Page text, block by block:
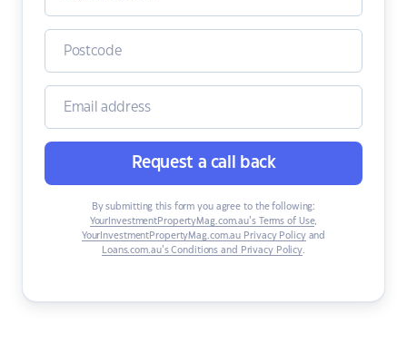
Request a call back
By submitting this form you agree to the following:
YourInvestmentPropertyMag.com.au’s Terms of Use,
YourInvestmentPropertyMag.com.au Privacy Policyand
Loans.com.au’s Conditions and Privacy Policy.